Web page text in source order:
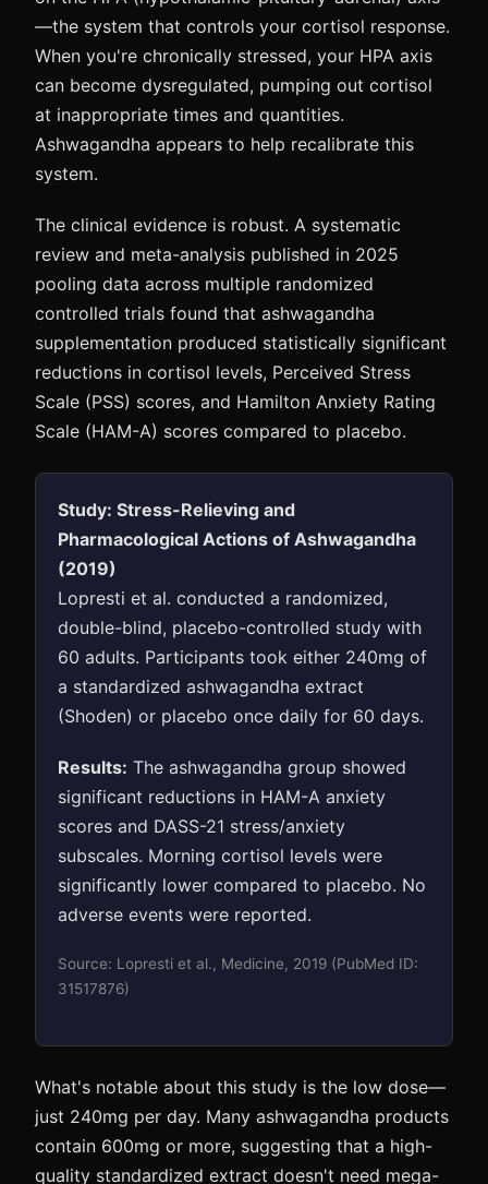
—the system that controls your cortisol response.
When you're chronically stressed, your HPA axis
can become dysregulated, pumping out cortisol
at inappropriate times and quantities.
Ashwagandha appears to help recalibrate this
system.
The clinical evidence is robust. A systematic
review and meta-analysis published in 2025
pooling data across multiple randomized
controlled trials found that ashwagandha
supplementation produced statistically significant
reductions in cortisol levels, Perceived Stress
Scale (PSS) scores, and Hamilton Anxiety Rating
Scale (HAM-A) scores compared to placebo.
Study: Stress-Relieving and
Pharmacological Actions of Ashwagandha
(2019)
Lopresti et al. conducted a randomized,
double-blind, placebo-controlled study with
60 adults. Participants took either 240mg of
a standardized ashwagandha extract
(Shoden) or placebo once daily for 60 days.
Results: The ashwagandha group showed
significant reductions in HAM-A anxiety
scores and DASS-21 stress/anxiety
subscales. Morning cortisol levels were
significantly lower compared to placebo. No
adverse events were reported.
Source: Lopresti et al., Medicine, 2019 (PubMed ID:
31517876)
What's notable about this study is the low dose—
just 240mg per day. Many ashwagandha products
contain 600mg or more, suggesting that a high-
quality standardized extract doesn't need mega-